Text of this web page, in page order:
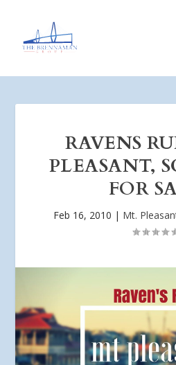
RAVENS
PLEASANT,
FOR
Feb 16, 2010 | Mt.